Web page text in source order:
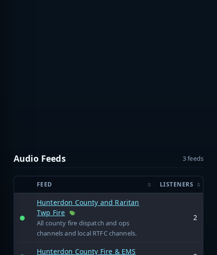
Audio Feeds 3 feeds
FEED LISTENERS
Hunterdon County and Raritan
Twp Fire
All county fire dispatch and ops
channels and local RTFC channels.
2
Hunterdon County Fire & EMS